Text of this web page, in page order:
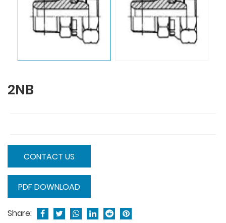
2NB
CONTACT US
PDF DOWNLOAD
Share: